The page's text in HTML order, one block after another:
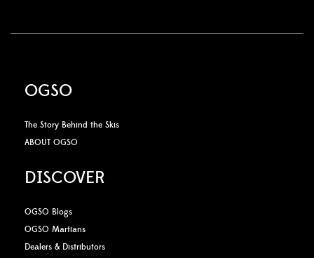
OGSO
The Story Behind the Skis
ABOUT OGSO
DISCOVER
OGSO Blogs
OGSO Martians
Dealers & Distributors